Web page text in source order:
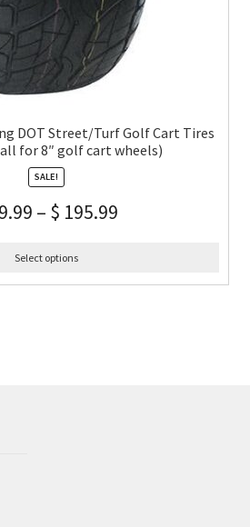
DOT Street/Turf Golf Cart Tires
for 8″ golf cart wheels)
SALE!
– $ 195.99
Select options